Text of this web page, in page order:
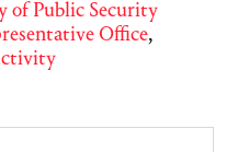
of Public Security
Office,